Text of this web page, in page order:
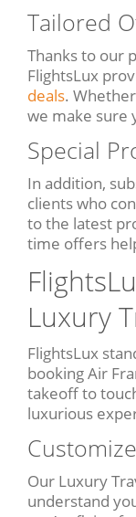
Tailored
Thanks to our
FlightsLux
deals.
we make sure
Special
In addition,
clients who
to the latest
time offers
Luxury
FlightsLux
booking Air
takeoff to
luxurious
Our Luxury
understand